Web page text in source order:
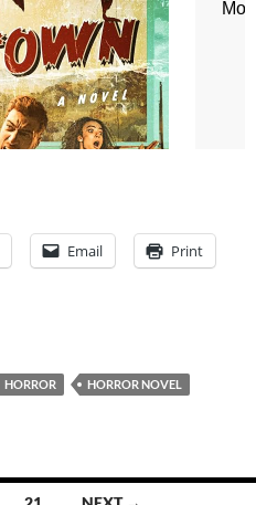
Email Print
HORROR
HORROR NOVEL